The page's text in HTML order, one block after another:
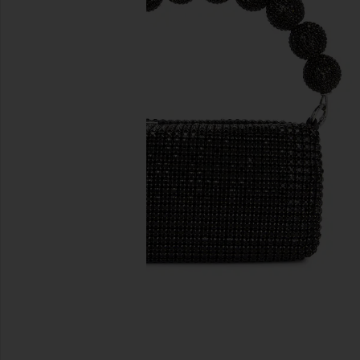
previous slides